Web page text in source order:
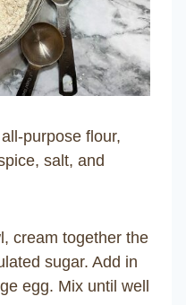
purpose flour,
salt, and
cream together the
sugar. Add in
egg. Mix until well